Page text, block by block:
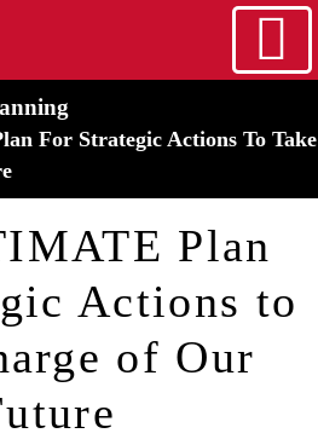
Skip to main content
For Strategic Actions To Take
Plan
Actions to
of Our